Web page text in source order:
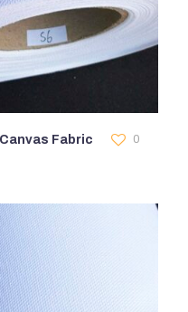
Fabric
0